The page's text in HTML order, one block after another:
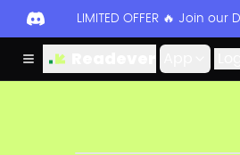
LIMITED OFFER 🔥 Join